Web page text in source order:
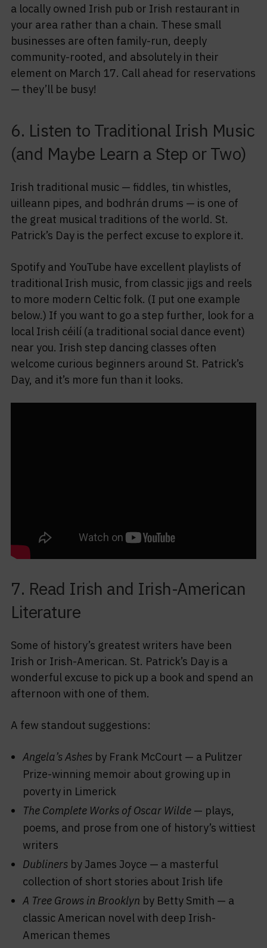
a locally owned Irish pub or Irish restaurant in
your area rather than a chain. These small
businesses are often family-run, deeply
community-rooted, and absolutely in their
element on March 17. Call ahead for reservations
— they’ll be busy!
6. Listen to Traditional Irish Music
(and Maybe Learn a Step or Two)
Irish traditional music — fiddles, tin whistles,
uilleann pipes, and bodhrán drums — is one of
the great musical traditions of the world. St.
Patrick’s Day is the perfect excuse to explore it.
Spotify and YouTube have excellent playlists of
traditional Irish music, from classic jigs and reels
to more modern Celtic folk. (I put one example
below.) If you want to go a step further, look for a
local Irish céilí (a traditional social dance event)
near you. Irish step dancing classes often
welcome curious beginners around St. Patrick’s
Day, and it’s more fun than it looks.
7. Read Irish and Irish-American
Literature
Some of history’s greatest writers have been
Irish or Irish-American. St. Patrick’s Day is a
wonderful excuse to pick up a book and spend an
afternoon with one of them.
A few standout suggestions:
Angela’s Ashes by Frank McCourt — a Pulitzer
Prize-winning memoir about growing up in
poverty in Limerick
The Complete Works of Oscar Wilde — plays,
poems, and prose from one of history’s wittiest
writers
Dubliners by James Joyce — a masterful
collection of short stories about Irish life
A Tree Grows in Brooklyn by Betty Smith — a
classic American novel with deep Irish-
American themes